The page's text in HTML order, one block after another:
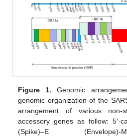
Figure 1. Genomic
genomic organization of the
arrangement of various non-
accessory genes as follow: 5′-
(Spike)–E